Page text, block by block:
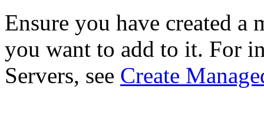
Ensure you have created a
you want to add to it. For
Servers, see Create